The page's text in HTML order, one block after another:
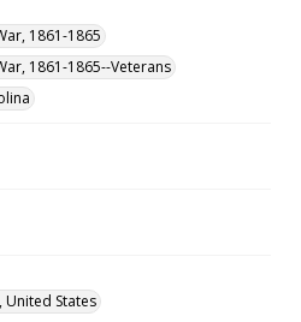
1861-1865
1861-1865--Veterans
United States